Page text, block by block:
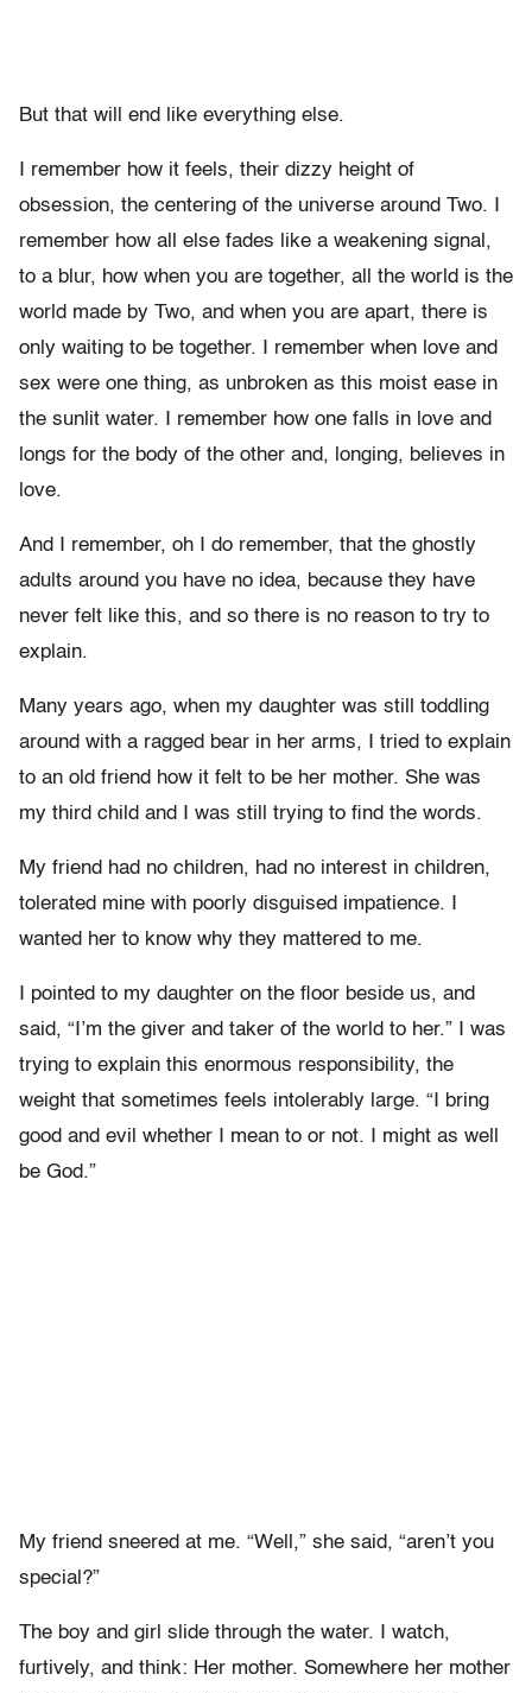
But that will end like everything else.
I remember how it feels, their dizzy height of
obsession, the centering of the universe around Two. I
remember how all else fades like a weakening signal,
to a blur, how when you are together, all the world is the
world made by Two, and when you are apart, there is
only waiting to be together. I remember when love and
sex were one thing, as unbroken as this moist ease in
the sunlit water. I remember how one falls in love and
longs for the body of the other and, longing, believes in
love.
And I remember, oh I do remember, that the ghostly
adults around you have no idea, because they have
never felt like this, and so there is no reason to try to
explain.
Many years ago, when my daughter was still toddling
around with a ragged bear in her arms, I tried to explain
to an old friend how it felt to be her mother. She was
my third child and I was still trying to find the words.
My friend had no children, had no interest in children,
tolerated mine with poorly disguised impatience. I
wanted her to know why they mattered to me.
I pointed to my daughter on the floor beside us, and
said, “I’m the giver and taker of the world to her.” I was
trying to explain this enormous responsibility, the
weight that sometimes feels intolerably large. “I bring
good and evil whether I mean to or not. I might as well
be God.”
My friend sneered at me. “Well,” she said, “aren’t you
special?”
The boy and girl slide through the water. I watch,
furtively, and think: Her mother. Somewhere her mother